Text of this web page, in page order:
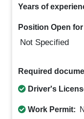
Years of
Position Open
Not Specified
Required
Driver's
Work Permit: